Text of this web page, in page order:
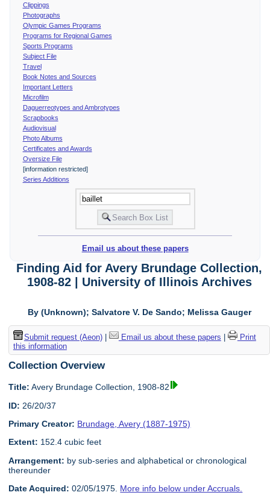
Clippings
Photographs
Olympic Games Programs
Programs for Regional Games
Sports Programs
Subject File
Travel
Book Notes and Sources
Important Letters
Microfilm
Daguerreotypes and Ambrotypes
Scrapbooks
Audiovisual
Photo Albums
Certificates and Awards
Oversize File
[information restricted]
Series Additions
Email us about these papers
Finding Aid for Avery Brundage Collection,
1908-82 | University of Illinois Archives
By (Unknown); Salvatore V. De Sando; Melissa Gauger
Submit request (Aeon)| Email us about these papers
Print
this information
Collection Overview
Title: Avery Brundage Collection, 1908-82
ID: 26/20/37
Primary Creator: Brundage, Avery (1887-1975)
Extent: 152.4 cubic feet
Arrangement: by sub-series and alphabetical or chronological
thereunder
Date Acquired: 02/05/1975. More info below under Accruals.